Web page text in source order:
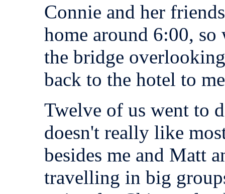
Connie and her
home around 6:00,
the bridge
back to the hotel to
Twelve of us went to
doesn't really like
besides me and Matt
travelling in big